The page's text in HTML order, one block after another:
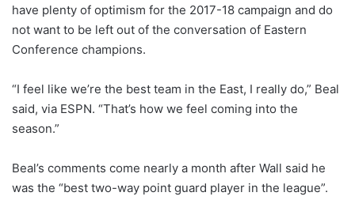
have plenty of optimism for the 2017-18 campaign and do
not want to be left out of the conversation of Eastern
Conference champions.
“I feel like we’re the best team in the East, I really do,” Beal
said, via ESPN. “That’s how we feel coming into the
season.”
Beal’s comments come nearly a month after Wall said he
was the “best two-way point guard player in the league”.